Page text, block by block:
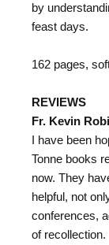
by
feast days.
162 pages,
REVIEWS
Fr. Kevin
I have been
Tonne books
now. They
helpful, not
conferences,
of recollection.